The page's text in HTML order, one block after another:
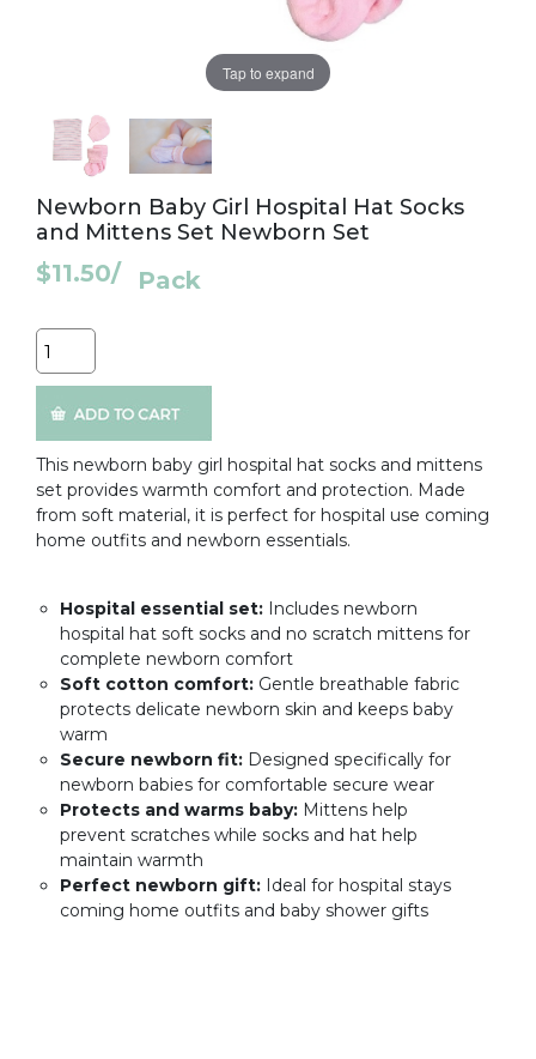
Tap to expand
Newborn Baby Girl Hospital Hat Socks
and Mittens Set Newborn Set
$11.50/ Pack
This newborn baby girl hospital hat socks and mittens
set provides warmth comfort and protection. Made
from soft material, it is perfect for hospital use coming
home outfits and newborn essentials.
Hospital essential set: Includes newborn
hospital hat soft socks and no scratch mittens for
complete newborn comfort
Soft cotton comfort: Gentle breathable fabric
protects delicate newborn skin and keeps baby
warm
Secure newborn fit: Designed specifically for
newborn babies for comfortable secure wear
Protects and warms baby: Mittens help
prevent scratches while socks and hat help
maintain warmth
Perfect newborn gift: Ideal for hospital stays
coming home outfits and baby shower gifts